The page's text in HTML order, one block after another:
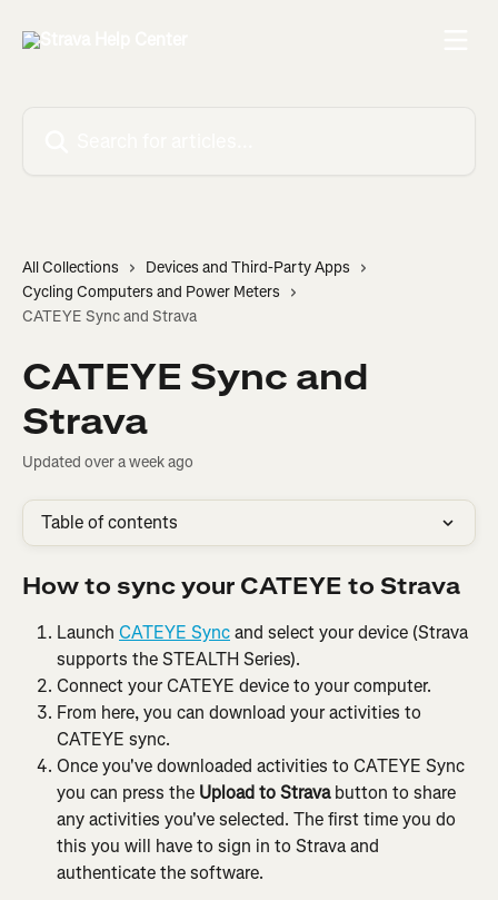
All Collections
Devices and Third-Party Apps
Cycling Computers and Power Meters
CATEYE Sync and Strava
CATEYE Sync and
Strava
Updated over a week ago
Table of contents
How to sync your CATEYE to Strava
Launch CATEYE Sync and select your device (Strava
supports the STEALTH Series).
Connect your CATEYE device to your computer.
From here, you can download your activities to
CATEYE sync.
Once you've downloaded activities to CATEYE Sync
you can press the Upload to Strava button to share
any activities you've selected. The first time you do
this you will have to sign in to Strava and
authenticate the software.